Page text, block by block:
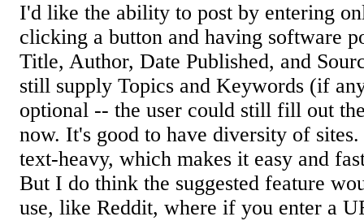
I'd like the ability to post by entering
clicking a button and having software
Title, Author, Date Published, and
still supply Topics and Keywords (if
optional -- the user could still fill out
now. It's good to have diversity of
text-heavy, which makes it easy and
But I do think the suggested feature
use, like Reddit, where if you enter a